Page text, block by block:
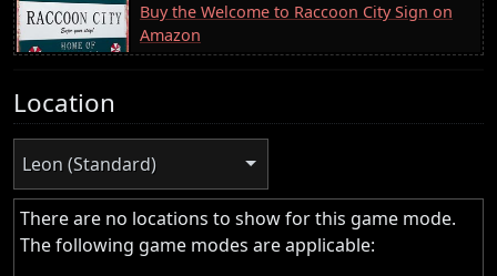
Buy the Welcome to Raccoon City Sign on
Amazon
Location
Leon (Standard)
There are no locations to show for this game mode.
The following game modes are applicable: